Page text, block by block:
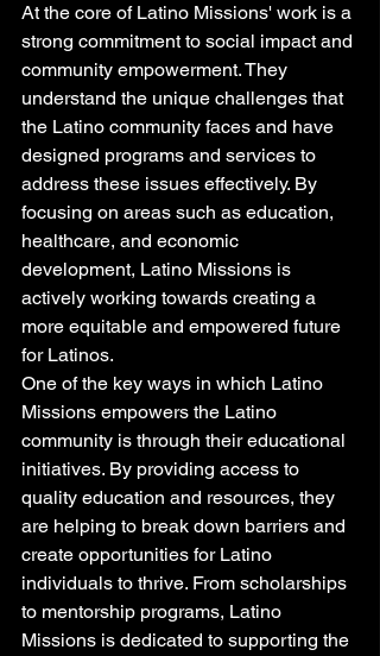
At the core of Latino Missions' work is a
strong commitment to social impact and
community empowerment. They
understand the unique challenges that
the Latino community faces and have
designed programs and services to
address these issues effectively. By
focusing on areas such as education,
healthcare, and economic
development, Latino Missions is
actively working towards creating a
more equitable and empowered future
for Latinos.
One of the key ways in which Latino
Missions empowers the Latino
community is through their educational
initiatives. By providing access to
quality education and resources, they
are helping to break down barriers and
create opportunities for Latino
individuals to thrive. From scholarships
to mentorship programs, Latino
Missions is dedicated to supporting the